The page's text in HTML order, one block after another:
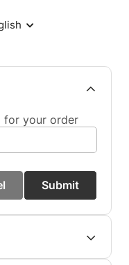
for your order
Submit